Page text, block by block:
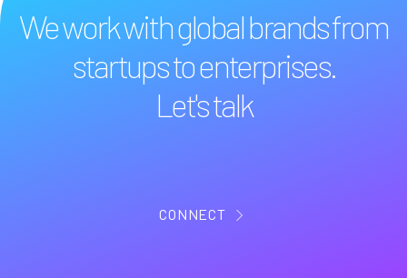
We work with global brands from
startups to enterprises.
Let's talk
CONNECT